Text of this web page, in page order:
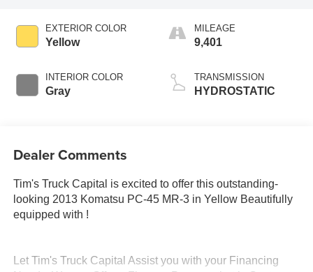
EXTERIOR COLOR
Yellow
INTERIOR COLOR
Gray
MILEAGE
9,401
TRANSMISSION
HYDROSTATIC
Dealer Comments
Tim's Truck Capital is excited to offer this outstanding-
looking 2013 Komatsu PC-45 MR-3 in Yellow Beautifully
equipped with !
Let Tim's Truck Capital Assist you with your Financing